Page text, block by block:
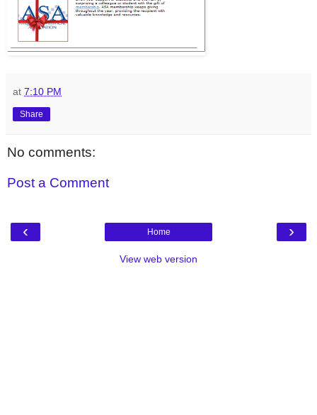
at 7:10 PM
Share
No comments:
Post a Comment
‹ ›
Home
View web version